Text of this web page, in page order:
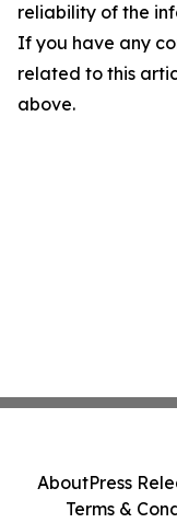
reliability of the
If you have any
related to this
above.
AboutPress
Terms &